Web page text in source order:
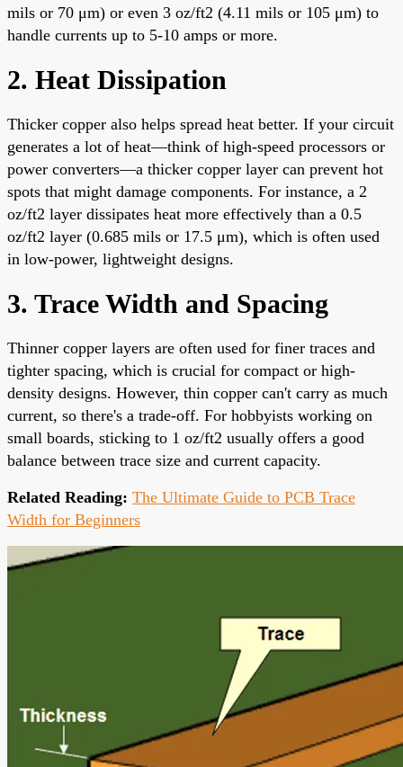
mils or 70 μm) or even 3 oz/ft2 (4.11 mils or 105 μm) to
handle currents up to 5-10 amps or more.
2. Heat Dissipation
Thicker copper also helps spread heat better. If your circuit
generates a lot of heat—think of high-speed processors or
power converters—a thicker copper layer can prevent hot
spots that might damage components. For instance, a 2
oz/ft2 layer dissipates heat more effectively than a 0.5
oz/ft2 layer (0.685 mils or 17.5 μm), which is often used
in low-power, lightweight designs.
3. Trace Width and Spacing
Thinner copper layers are often used for finer traces and
tighter spacing, which is crucial for compact or high-
density designs. However, thin copper can't carry as much
current, so there's a trade-off. For hobbyists working on
small boards, sticking to 1 oz/ft2 usually offers a good
balance between trace size and current capacity.
Related Reading: The Ultimate Guide to PCB Trace
Width for Beginners